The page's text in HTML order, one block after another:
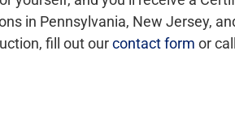
in Pennsylvania, New Jersey,
fill out ourcontact form or